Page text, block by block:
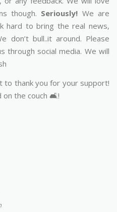
though. Seriously! We are
hard to bring the real news,
don’t bull..it around. Please
through social media. We will
to thank you for your support!
on the couch 🛋️!